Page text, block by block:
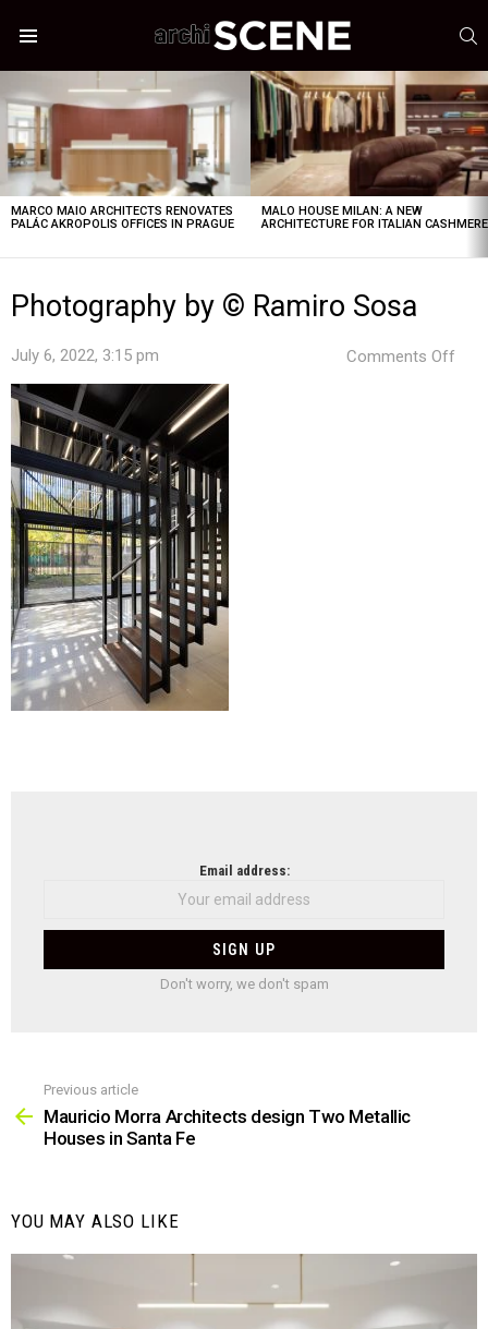
STORIES
MARCO MAIO ARCHITECTS RENOVATES
PALÁC AKROPOLIS OFFICES IN PRAGUE
MALO HOUSE MILAN: A NEW
ARCHITECTURE FOR ITALIAN CASHMERE
Photography by © Ramiro Sosa
July 6, 2022, 3:15 pm Comments Off
Email address:
Don't worry, we don't spam
more
Previous article
Mauricio Morra Architects design Two Metallic
Houses in Santa Fe
YOU MAY ALSO LIKE